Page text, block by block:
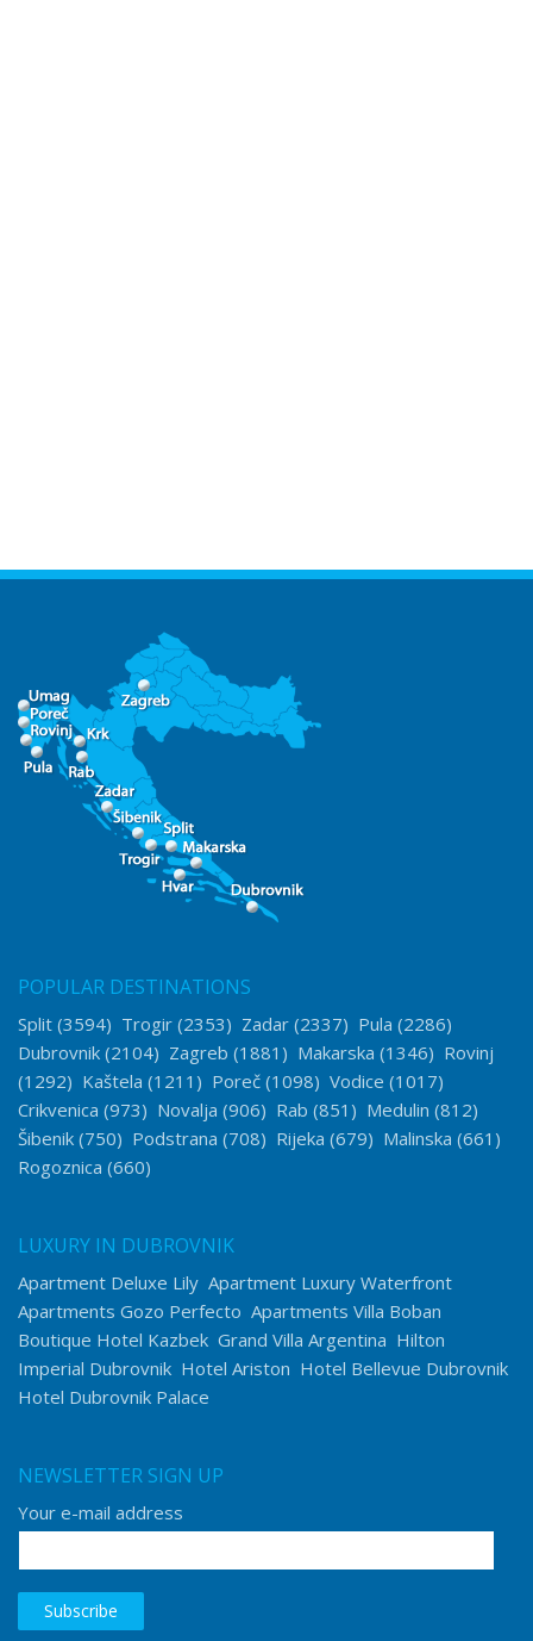
POPULAR DESTINATIONS
Split (3594) Trogir (2353) Zadar (2337) Pula (2286)
Dubrovnik (2104) Zagreb (1881) Makarska (1346) Rovinj
(1292) Kaštela (1211) Poreč (1098) Vodice (1017)
Crikvenica (973) Novalja (906) Rab (851) Medulin (812)
Šibenik (750) Podstrana (708) Rijeka (679) Malinska (661)
Rogoznica (660)
LUXURY IN DUBROVNIK
Apartment Deluxe Lily Apartment Luxury Waterfront
Apartments Gozo Perfecto Apartments Villa Boban
Boutique Hotel Kazbek Grand Villa Argentina Hilton
Imperial Dubrovnik Hotel Ariston Hotel Bellevue Dubrovnik
Hotel Dubrovnik Palace
NEWSLETTER SIGN UP
Your e-mail address